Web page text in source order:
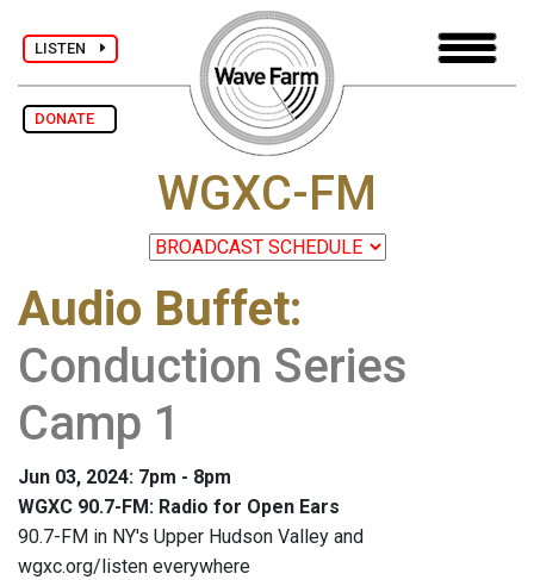
LISTEN
DONATE
WGXC-FM
Audio Buffet:
Conduction Series
Camp 1
Jun 03, 2024: 7pm - 8pm
WGXC 90.7-FM: Radio for Open Ears
90.7-FM in NY's Upper Hudson Valley and
wgxc.org/listen everywhere